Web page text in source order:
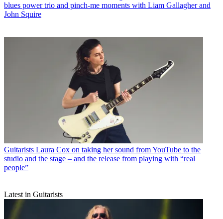
blues power trio and pinch-me moments with Liam Gallagher and
John Squire
Guitarists Laura Cox on taking her sound from YouTube to the
studio and the stage – and the release from playing with “real
people”
Latest in Guitarists